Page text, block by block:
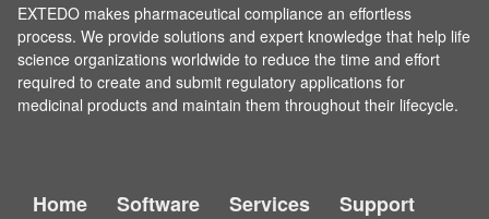
EXTEDO makes pharmaceutical compliance an effortless
process. We provide solutions and expert knowledge that help life
science organizations worldwide to reduce the time and effort
required to create and submit regulatory applications for
medicinal products and maintain them throughout their lifecycle.
Home Software Services
Support